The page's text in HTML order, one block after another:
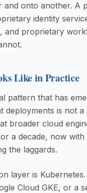
and onto another. A
identity
and proprietary
Like in Practice
pattern that has
deployments is not a
broader cloud
a decade, now
the laggards.
layer is Kubernetes.
Cloud GKE, or a